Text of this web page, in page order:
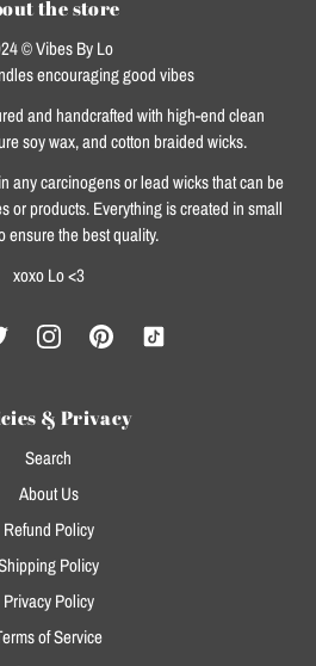
the store
© Vibes By Lo
encouraging good vibes
and handcrafted with high-end clean
soy wax, and cotton braided wicks.
any carcinogens or lead wicks that can be
or products. Everything is created in small
ensure the best quality.
xoxo Lo <3
& Privacy
Search
About Us
Refund Policy
Policy
Privacy Policy
of Service